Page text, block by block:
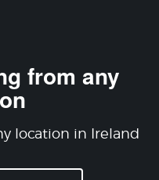
from any
location in Ireland